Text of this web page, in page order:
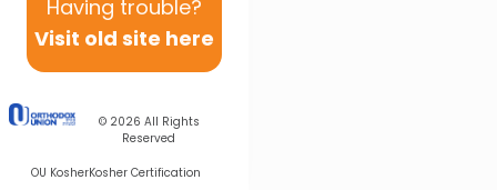
Having trouble?
Visit old site here
© 2026 All Rights
Reserved
OU KosherKosher Certification